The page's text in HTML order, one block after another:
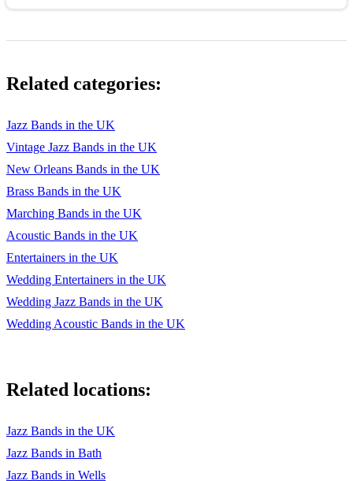
The very thought of you
The Tattooed lady
Wabash Blues
Walking Stick
Way down yonder in New Orleans
Weary Blues
When its sleepy time down south
When you and i were young Maggie
When you're smiling
White Christmas
Related categories:
Jazz Bands in the UK
Vintage Jazz Bands in the UK
New Orleans Bands in the UK
Brass Bands in the UK
Marching Bands in the UK
Acoustic Bands in the UK
Entertainers in the UK
Wedding Entertainers in the UK
Wedding Jazz Bands in the UK
Wedding Acoustic Bands in the UK
Related locations:
Jazz Bands in the UK
Jazz Bands in Bath
Jazz Bands in Wells